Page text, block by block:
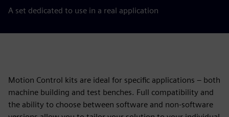
A set dedicated to use in a real application
Motion Control kits are ideal for specific applications – both
machine building and test benches. Full compatibility and
the ability to choose between software and non-software